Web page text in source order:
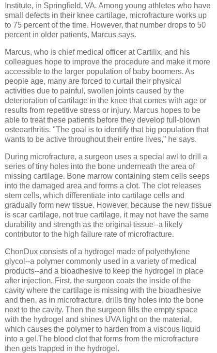
Institute, in Springfield, VA. Among young athletes who have
small defects in their knee cartilage, microfracture works up
to 75 percent of the time. However, that number drops to 50
percent in older patients, Marcus says.
Marcus, who is chief medical officer at Cartilix, and his
colleagues hope to improve the procedure and make it more
accessible to the larger population of baby boomers. As
people age, many are forced to curtail their physical
activities due to painful, swollen joints caused by the
deterioration of cartilage in the knee that comes with age or
results from repetitive stress or injury. Marcus hopes to be
able to treat these patients before they develop full-blown
osteoarthritis. "The goal is to identify that big population that
wants to be active throughout their entire lives," he says.
During microfracture, a surgeon uses a special awl to drill a
series of tiny holes into the bone underneath the area of
missing cartilage. Bone marrow containing stem cells seeps
into the damaged area and forms a clot. The clot releases
stem cells, which differentiate into cartilage cells and
gradually form new tissue. However, because the new tissue
is scar cartilage, not true cartilage, it may not have the same
durability and strength as the original tissue--a likely
contributor to the high failure rate of microfracture.
ChonDux consists of a hydrogel made of polyethylene
glycol--a polymer commonly used in a variety of medical
products--and a bioadhesive to keep the hydrogel in place
after injection. First, the surgeon coats the inside of the
cavity where the cartilage is missing with the bioadhesive
and then, as in microfracture, drills tiny holes into the bone
next to the cavity. Then the surgeon fills the empty space
with the hydrogel and shines UVA light on the material,
which causes the polymer to harden from a viscous liquid
into a gel.The blood clot that forms from the microfracture
then gets trapped in the hydrogel.